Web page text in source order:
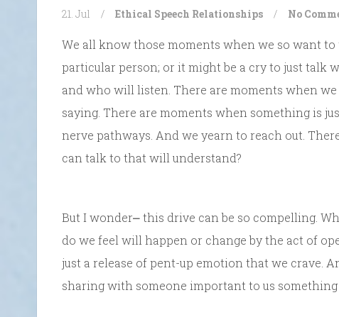
21. Jul / Ethical Speech Relationships / No
We all know those moments when we so want
particular person; or it might be a cry to just talk
and who will listen. There are moments when
saying. There are moments when something is
nerve pathways. And we yearn to reach out.
can talk to that will understand?
But I wonder⎼ this drive can be so compelling.
do we feel will happen or change by the act of
just a release of pent-up emotion that we crave.
sharing with someone important to us something